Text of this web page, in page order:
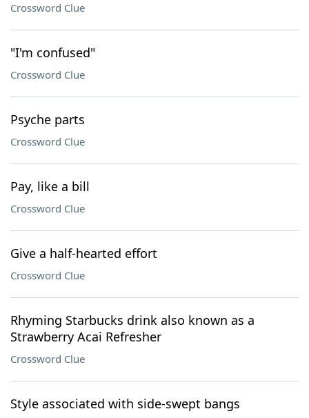
Crossword Clue
"I'm confused"
Crossword Clue
Psyche parts
Crossword Clue
Pay, like a bill
Crossword Clue
Give a half-hearted effort
Crossword Clue
Rhyming Starbucks drink also known as a
Strawberry Acai Refresher
Crossword Clue
Style associated with side-swept bangs